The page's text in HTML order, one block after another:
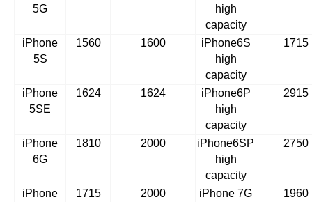
5G
high
capacity
iPhone
5S
1560 1600
iPhone6S
high
capacity
1715
iPhone
5SE
1624 1624
iPhone6P
high
capacity
2915
iPhone
6G
1810 2000
iPhone6SP
high
capacity
2750
iPhone 1715 2000 iPhone 7G 1960